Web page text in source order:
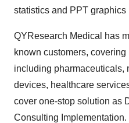
statistics and PPT graphics
QYResearch Medical has
known customers,
including pharmaceuticals,
devices, healthcare
cover one-stop solution as
Consulting